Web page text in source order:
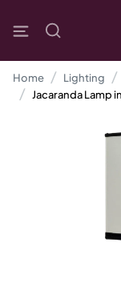
Home Lighting
Jacaranda Lamp